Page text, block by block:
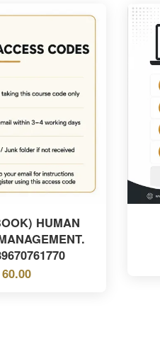
HUMAN